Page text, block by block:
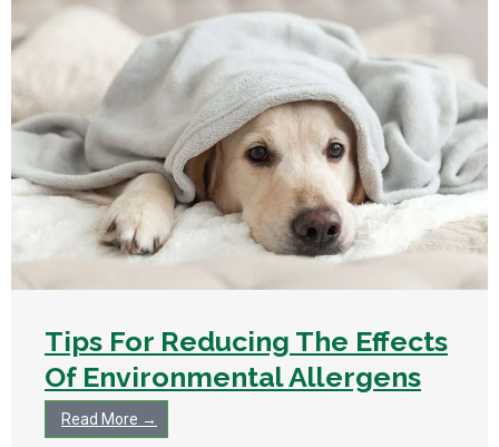
Tips For Reducing The Effects
Of Environmental Allergens
Read More →